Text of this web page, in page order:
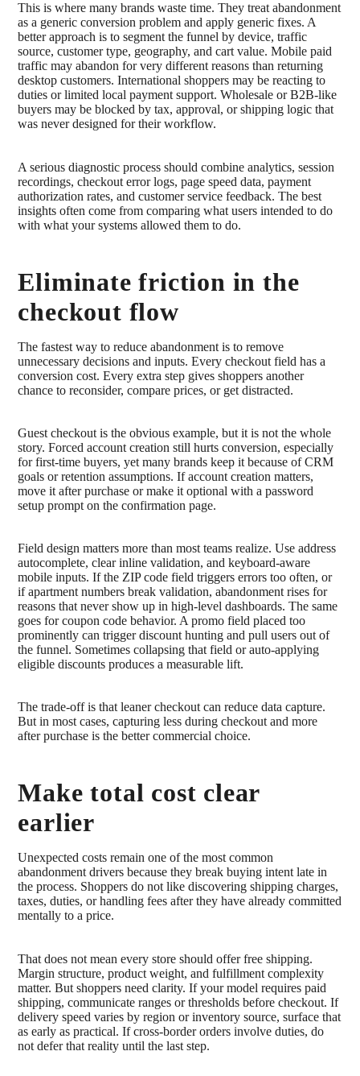
This is where many brands waste time. They treat abandonment
as a generic conversion problem and apply generic fixes. A
better approach is to segment the funnel by device, traffic
source, customer type, geography, and cart value. Mobile paid
traffic may abandon for very different reasons than returning
desktop customers. International shoppers may be reacting to
duties or limited local payment support. Wholesale or B2B-like
buyers may be blocked by tax, approval, or shipping logic that
was never designed for their workflow.
A serious diagnostic process should combine analytics, session
recordings, checkout error logs, page speed data, payment
authorization rates, and customer service feedback. The best
insights often come from comparing what users intended to do
with what your systems allowed them to do.
Eliminate friction in the
checkout flow
The fastest way to reduce abandonment is to remove
unnecessary decisions and inputs. Every checkout field has a
conversion cost. Every extra step gives shoppers another
chance to reconsider, compare prices, or get distracted.
Guest checkout is the obvious example, but it is not the whole
story. Forced account creation still hurts conversion, especially
for first-time buyers, yet many brands keep it because of CRM
goals or retention assumptions. If account creation matters,
move it after purchase or make it optional with a password
setup prompt on the confirmation page.
Field design matters more than most teams realize. Use address
autocomplete, clear inline validation, and keyboard-aware
mobile inputs. If the ZIP code field triggers errors too often, or
if apartment numbers break validation, abandonment rises for
reasons that never show up in high-level dashboards. The same
goes for coupon code behavior. A promo field placed too
prominently can trigger discount hunting and pull users out of
the funnel. Sometimes collapsing that field or auto-applying
eligible discounts produces a measurable lift.
The trade-off is that leaner checkout can reduce data capture.
But in most cases, capturing less during checkout and more
after purchase is the better commercial choice.
Make total cost clear
earlier
Unexpected costs remain one of the most common
abandonment drivers because they break buying intent late in
the process. Shoppers do not like discovering shipping charges,
taxes, duties, or handling fees after they have already committed
mentally to a price.
That does not mean every store should offer free shipping.
Margin structure, product weight, and fulfillment complexity
matter. But shoppers need clarity. If your model requires paid
shipping, communicate ranges or thresholds before checkout. If
delivery speed varies by region or inventory source, surface that
as early as practical. If cross-border orders involve duties, do
not defer that reality until the last step.